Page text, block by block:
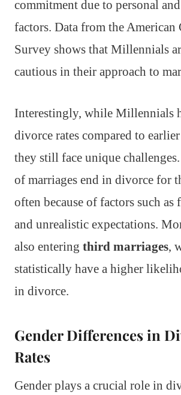
commitment due to personal
factors. Data from the
Survey shows that Millennials
cautious in their approach to
Interestingly, while Millennials
divorce rates compared to
they still face unique
of marriages end in divorce for
often because of factors such as
and unrealistic expectations.
also entering third marriages,
statistically have a higher
in divorce.
Gender Differences in
Rates
Gender plays a crucial role in